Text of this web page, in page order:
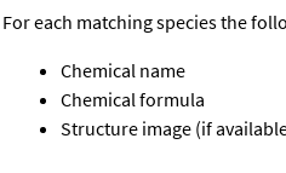
For each matching species the
Chemical name
Chemical formula
Structure image (if